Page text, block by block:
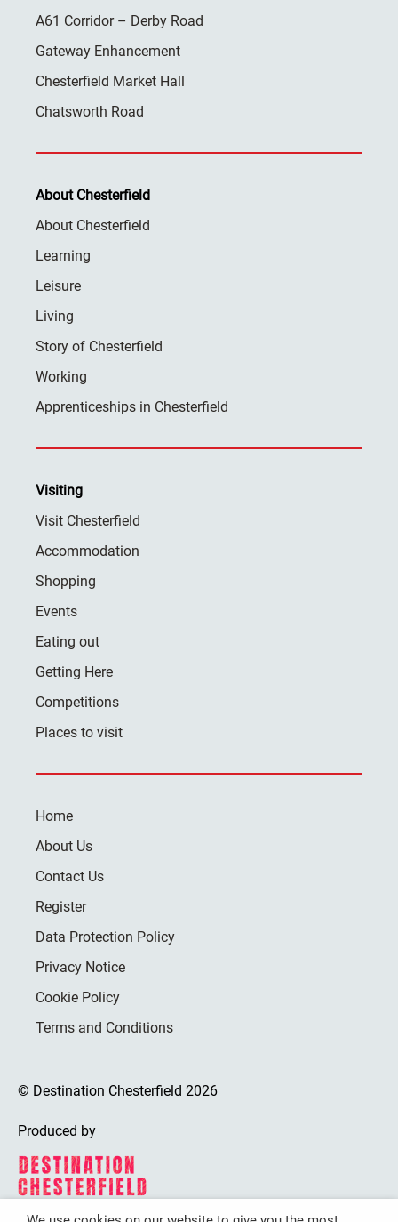
A61 Corridor – Derby Road
Gateway Enhancement
Chesterfield Market Hall
Chatsworth Road
About Chesterfield
About Chesterfield
Learning
Leisure
Living
Story of Chesterfield
Working
Apprenticeships in Chesterfield
Visiting
Visit Chesterfield
Accommodation
Shopping
Events
Eating out
Getting Here
Competitions
Places to visit
Home
About Us
Contact Us
Register
Data Protection Policy
Privacy Notice
Cookie Policy
Terms and Conditions
© Destination Chesterfield 2026
Produced by